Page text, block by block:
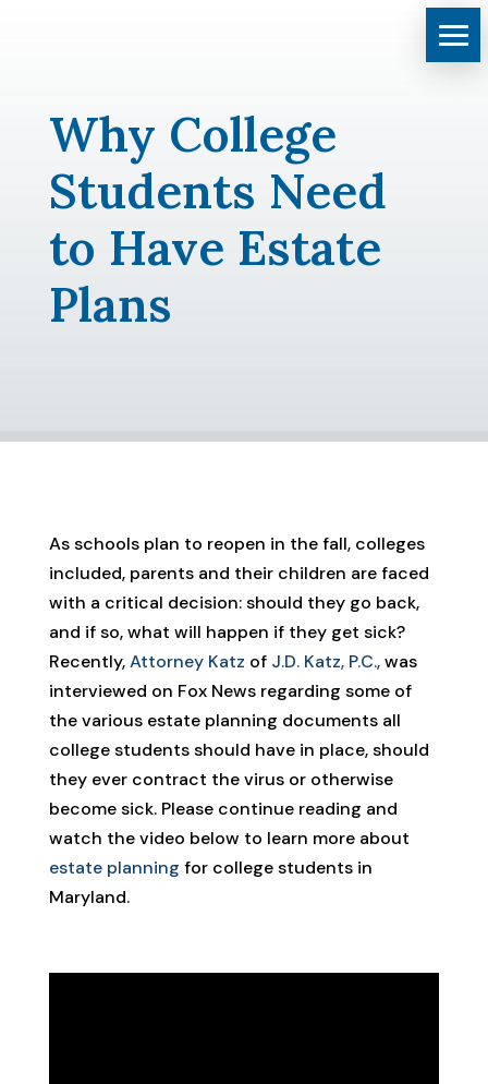
Why College
Students Need
to Have Estate
Plans
As schools plan to reopen in the fall, colleges
included, parents and their children are faced
with a critical decision: should they go back,
and if so, what will happen if they get sick?
Recently,Attorney Katz of J.D. Katz, P.C.,was
interviewed on Fox News regarding some of
the various estate planning documents all
college students should have in place, should
they ever contract the virus or otherwise
become sick. Please continue reading and
watch the video below to learn more about
estate planning for college students in
Maryland.